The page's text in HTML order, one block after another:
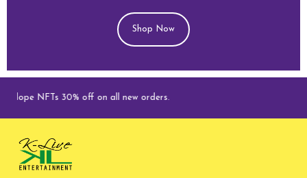
Shop Now
NFTs 30% off on all new orders.